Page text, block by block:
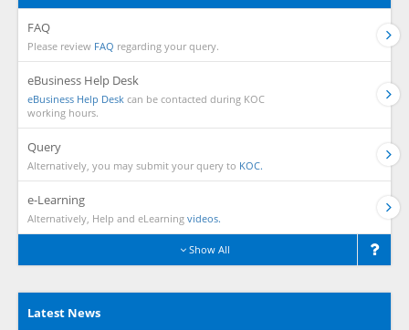
FAQ
Please review FAQ regarding your query.
eBusiness Help Desk
eBusiness Help Desk can be contacted during KOC
working hours.
Query
Alternatively, you may submit your query to KOC.
e-Learning
Alternatively, Help and eLearning videos.
Show All
Latest News